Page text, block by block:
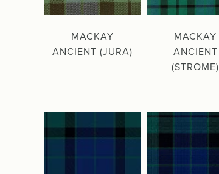
MACKAY
ANCIENT (JURA)
MACKAY
ANCIENT
(STROME)